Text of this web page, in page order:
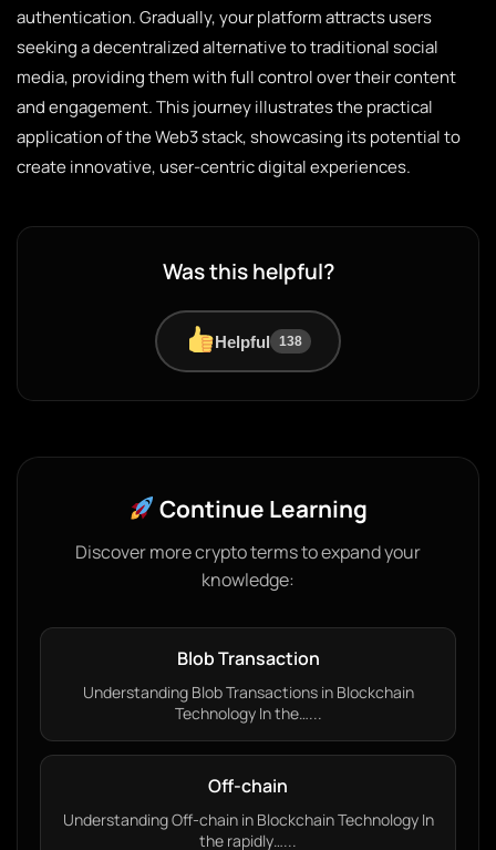
authentication. Gradually, your platform attracts users
seeking a decentralized alternative to traditional social
media, providing them with full control over their content
and engagement. This journey illustrates the practical
application of the Web3 stack, showcasing its potential to
create innovative, user-centric digital experiences.
Was this helpful?
Helpful 138
Continue Learning
Discover more crypto terms to expand your
knowledge:
Blob Transaction
Understanding Blob Transactions in Blockchain
Technology In the…...
Off-chain
Understanding Off-chain in Blockchain Technology In
the rapidly…...